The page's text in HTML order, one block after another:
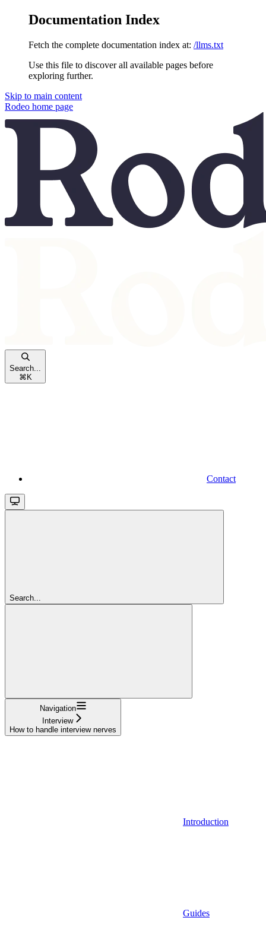
Documentation Index
Fetch the complete documentation index at: /llms.txt
Use this file to discover all available pages before
exploring further.
Skip to main content
Rodeo home page
Search...
⌘ K
Contact
Search...
Navigation
Interview
How to handle interview nerves
Introduction
Guides